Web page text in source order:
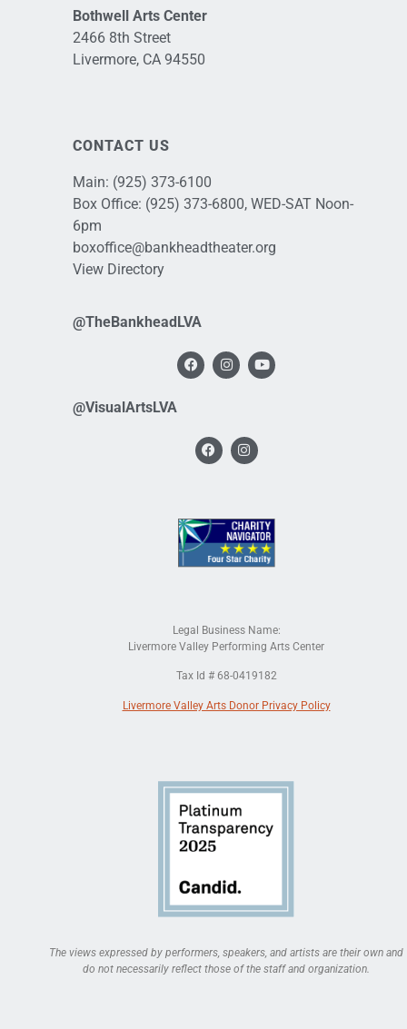
Bothwell Arts Center
2466 8th Street
Livermore, CA 94550
CONTACT US
Main: (925) 373-6100
Box Office: (925) 373-6800, WED-SAT Noon-
6pm
boxoffice@bankheadtheater.org
View Directory
@TheBankheadLVA
@VisualArtsLVA
Legal Business Name:
Livermore Valley Performing Arts Center
Tax Id # 68-0419182
Livermore Valley Arts Donor Privacy Policy
The views expressed by performers, speakers, and artists are their own and
do not necessarily reflect those of the staff and organization.